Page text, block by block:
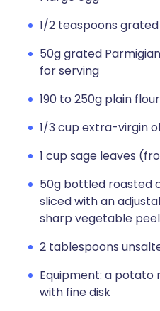
1/2 teaspoons
50g grated
for serving
190 to 250g plain
1/3 cup extra-virgin
1 cup sage leaves
50g bottled roasted
sliced with an
sharp vegetable
2 tablespoons
Equipment: a
with fine disk